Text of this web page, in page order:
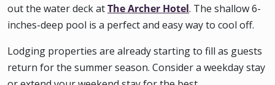
out the water deck atThe Archer Hotel. The shallow 6-
inches-deep pool is a perfect and easy way to cool off.
Lodging properties are already starting to fill as guests
return for the summer season. Consider a weekday stay